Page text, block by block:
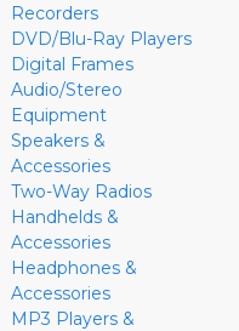
Recorders
DVD/Blu-Ray Players
Digital Frames
Audio/Stereo
Equipment
Speakers &
Accessories
Two-Way Radios
Handhelds &
Accessories
Headphones &
Accessories
MP3 Players &